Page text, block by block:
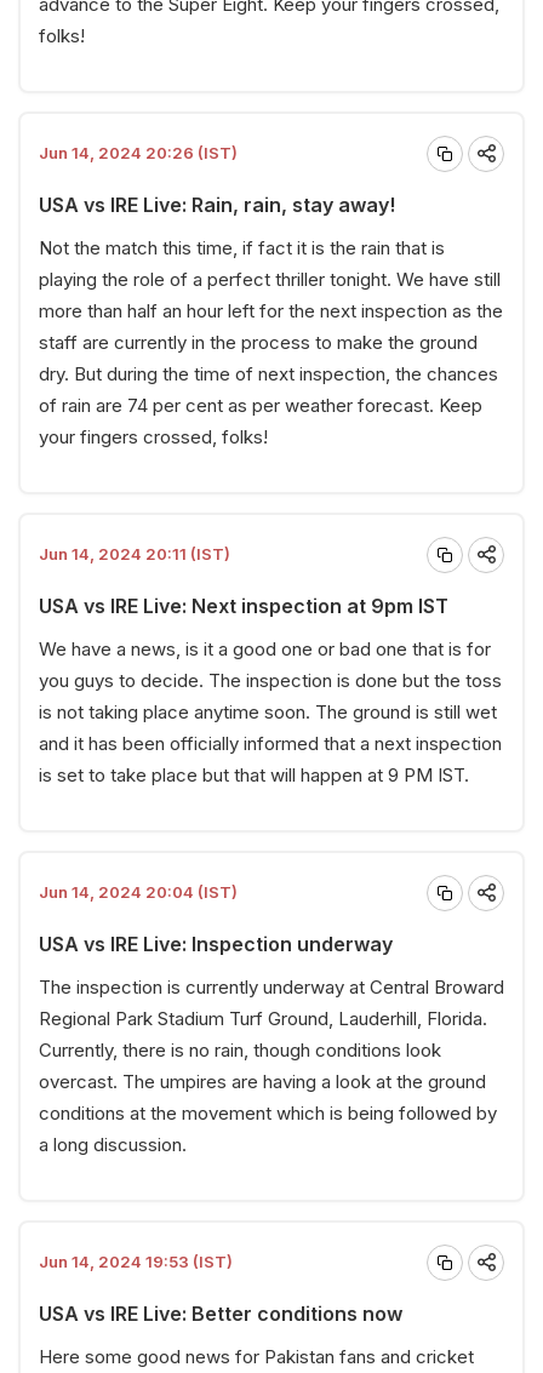
folks!
Jun 14, 2024 20:26 (IST)
USA vs IRE Live: Rain, rain, stay away!
Not the match this time, if fact it is the rain that is
playing the role of a perfect thriller tonight. We have still
more than half an hour left for the next inspection as the
staff are currently in the process to make the ground
dry. But during the time of next inspection, the chances
of rain are 74 per cent as per weather forecast. Keep
your fingers crossed, folks!
Jun 14, 2024 20:11 (IST)
USA vs IRE Live: Next inspection at 9pm IST
We have a news, is it a good one or bad one that is for
you guys to decide. The inspection is done but the toss
is not taking place anytime soon. The ground is still wet
and it has been officially informed that a next inspection
is set to take place but that will happen at 9 PM IST.
Jun 14, 2024 20:04 (IST)
USA vs IRE Live: Inspection underway
The inspection is currently underway at Central Broward
Regional Park Stadium Turf Ground, Lauderhill, Florida.
Currently, there is no rain, though conditions look
overcast. The umpires are having a look at the ground
conditions at the movement which is being followed by
a long discussion.
Jun 14, 2024 19:53 (IST)
USA vs IRE Live: Better conditions now
Here some good news for Pakistan fans and cricket